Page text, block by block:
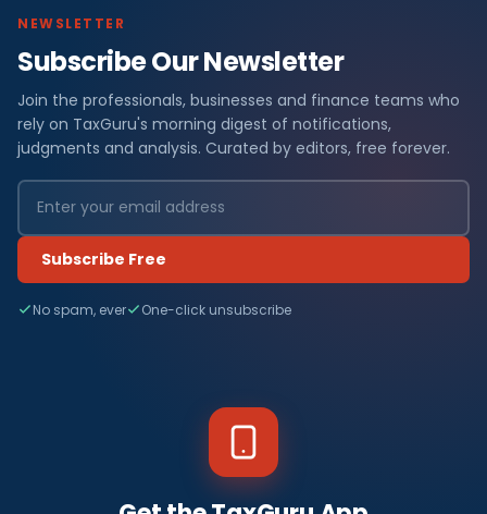
NEWSLETTER
Subscribe Our Newsletter
Join the professionals, businesses and finance teams who
rely on TaxGuru's morning digest of notifications,
judgments and analysis. Curated by editors, free forever.
Subscribe Free
No spam, ever One-click unsubscribe